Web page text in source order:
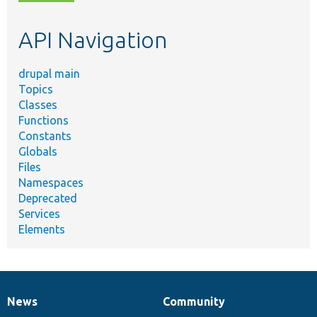
topic,
API Navigation
drupal main
Topics
Classes
Functions
Constants
Globals
Files
Namespaces
Deprecated
Services
Elements
News
News
Our
Community
Documentation
Drupal
Governance